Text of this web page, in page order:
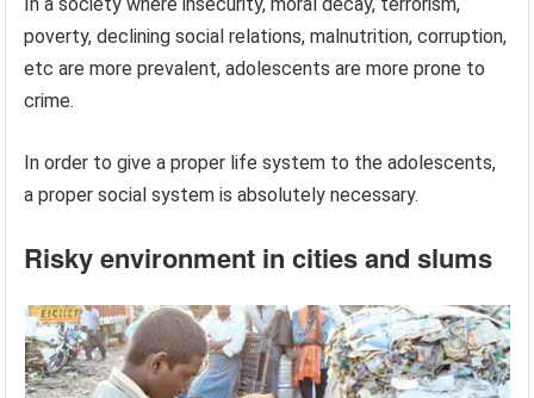
poverty, declining social relations, malnutrition, corruption,
etc are more prevalent, adolescents are more prone to
crime.
In order to give a proper life system to the adolescents,
a proper social system is absolutely necessary.
Risky environment in cities and slums